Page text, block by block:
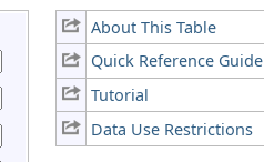
About This Table
Quick Reference Guide
Tutorial
Data Use Restrictions